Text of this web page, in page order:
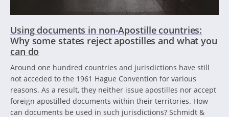
Using documents in non-Apostille countries:
Why some states reject apostilles and what you
can do
Around one hundred countries and jurisdictions have still
not acceded to the 1961 Hague Convention for various
reasons. As a result, they neither issue apostilles nor accept
foreign apostilled documents within their territories. How
can documents be used in such jurisdictions? Schmidt &